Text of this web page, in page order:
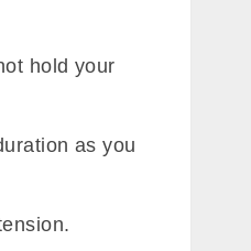
hold your
as you